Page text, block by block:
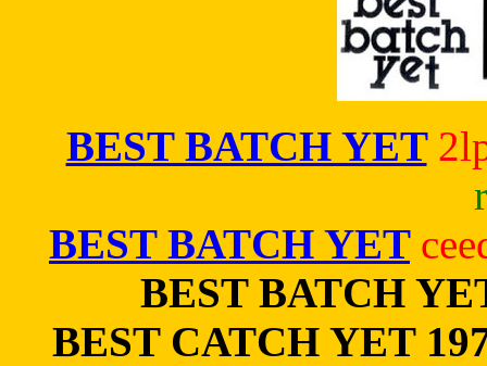
BEST BATCH YET
BEST BATCH YET
BEST BATCH
BEST CATCH YET